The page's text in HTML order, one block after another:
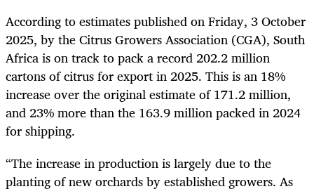
According to estimates published on Friday, 3 October
2025, by the Citrus Growers Association (CGA), South
Africa is on track to pack a record 202.2 million
cartons of citrus for export in 2025. This is an 18%
increase over the original estimate of 171.2 million,
and 23% more than the 163.9 million packed in 2024
for shipping.
“The increase in production is largely due to the
planting of new orchards by established growers. As